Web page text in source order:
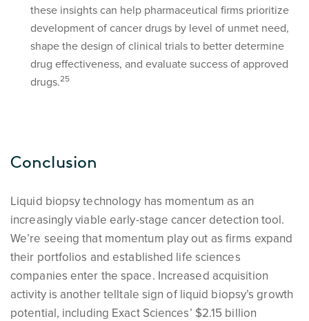
these insights can help pharmaceutical firms prioritize
development of cancer drugs by level of unmet need,
shape the design of clinical trials to better determine
drug effectiveness, and evaluate success of approved
drugs.25
Conclusion
Liquid biopsy technology has momentum as an
increasingly viable early-stage cancer detection tool.
We’re seeing that momentum play out as firms expand
their portfolios and established life sciences
companies enter the space. Increased acquisition
activity is another telltale sign of liquid biopsy’s growth
potential, including Exact Sciences’ $2.15 billion